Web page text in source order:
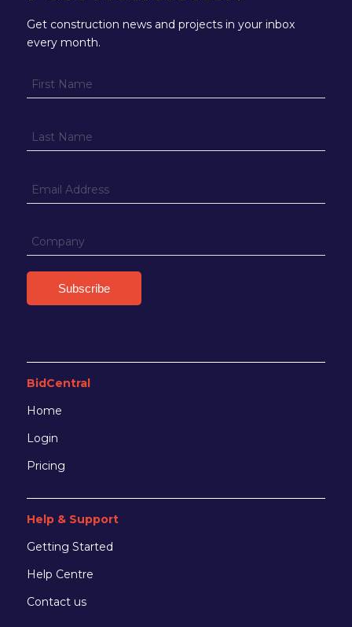
Get construction news and projects in your inbox
every month.
BidCentral
Home
Login
Pricing
Help & Support
Getting Started
Help Centre
Contact us